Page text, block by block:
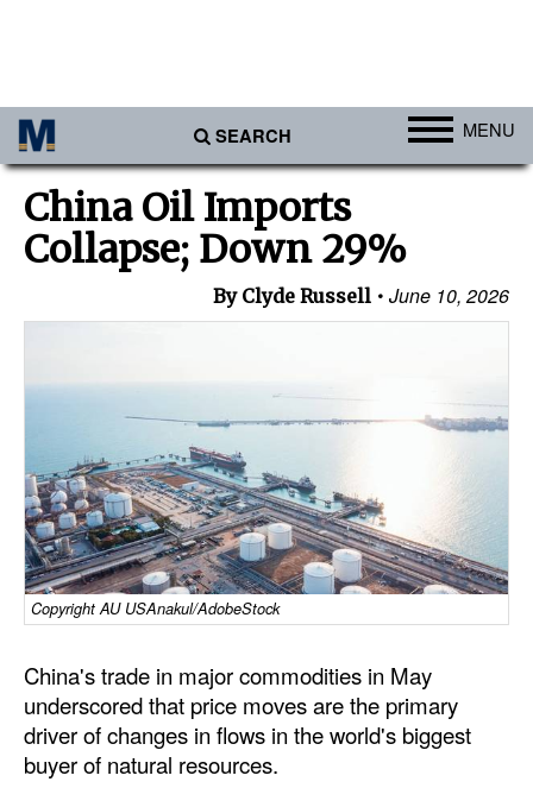
SEARCH MENU
Ports
Africa
Americas
Middle East
Cargo
Containers & Breakbulk
Dry Bulk
Liquid Bulk
Cruise
Intermodal
China Oil Imports
Collapse; Down 29%
By Clyde Russell June 10, 2026
Copyright AU USAnakul/AdobeStock
China's trade in major commodities in May
underscored that price moves are the primary
driver of changes in flows in the world's biggest
buyer of natural resources.